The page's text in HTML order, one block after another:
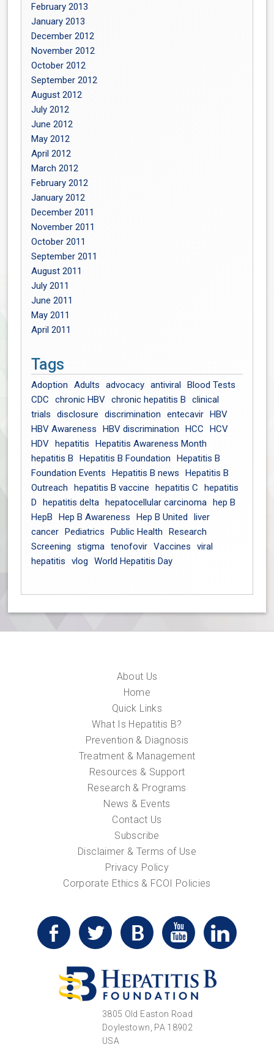
February 2013
January 2013
December 2012
November 2012
October 2012
September 2012
August 2012
July 2012
June 2012
May 2012
April 2012
March 2012
February 2012
January 2012
December 2011
November 2011
October 2011
September 2011
August 2011
July 2011
June 2011
May 2011
April 2011
Tags
Adoption Adults advocacy antiviral Blood Tests
CDC
chronic HBV chronic hepatitis B
clinical
trials
disclosure discrimination entecavir HBV
HBV Awareness
HBV discrimination HCC
HCV
HDV hepatitis
Hepatitis Awareness Month
hepatitis B
Hepatitis B Foundation
Hepatitis B
Foundation Events
Hepatitis B news
Hepatitis B
Outreach
hepatitis B vaccine hepatitis C
hepatitis
D
hepatitis delta hepatocellular carcinoma hep B
HepB
Hep B Awareness Hep B United
liver
cancer Pediatrics Public Health
Research
Screening
stigma tenofovir Vaccines
viral
hepatitis
vlog World Hepatitis Day
About Us
Home
Quick Links
What Is Hepatitis B?
Prevention & Diagnosis
Treatment & Management
Resources & Support
Research & Programs
News & Events
Contact Us
Subscribe
Disclaimer & Terms of Use
Privacy Policy
Corporate Ethics & FCOI Policies
3805 Old Easton Road
Doylestown, PA 18902
USA